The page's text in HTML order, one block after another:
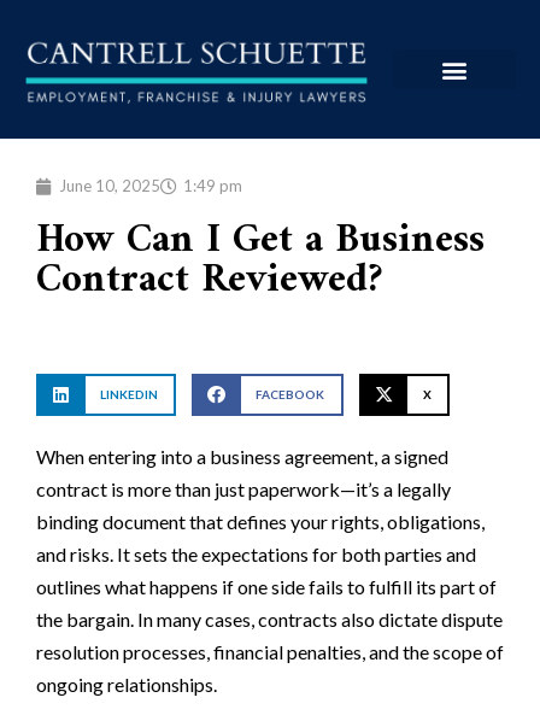
June 10, 2025 1:49 pm
How Can I Get a Business
Contract Reviewed?
LINKEDIN FACEBOOK X
When entering into a business agreement, a signed
contract is more than just paperwork—it’s a legally
binding document that defines your rights, obligations,
and risks. It sets the expectations for both parties and
outlines what happens if one side fails to fulfill its part of
the bargain. In many cases, contracts also dictate dispute
resolution processes, financial penalties, and the scope of
ongoing relationships.